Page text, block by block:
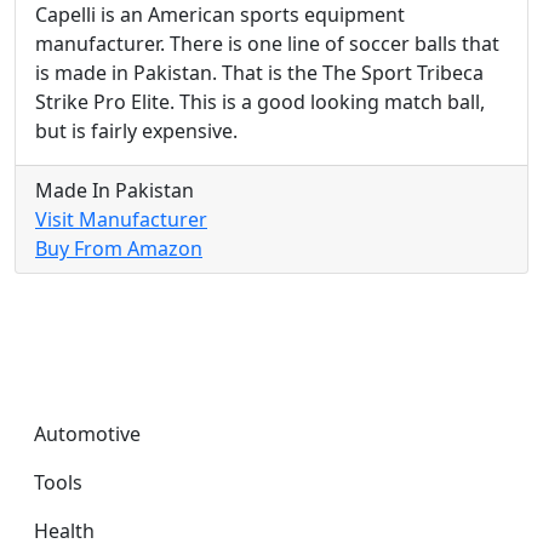
Capelli is an American sports equipment
manufacturer. There is one line of soccer balls that
is made in Pakistan. That is the The Sport Tribeca
Strike Pro Elite. This is a good looking match ball,
but is fairly expensive.
Made In Pakistan
Visit Manufacturer
Buy From Amazon
Automotive
Tools
Health